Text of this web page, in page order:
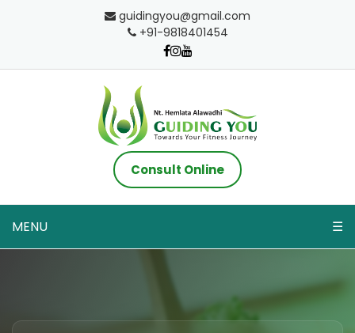
guidingyou@gmail.com
+91-9818401454
Consult Online
MENU ☰